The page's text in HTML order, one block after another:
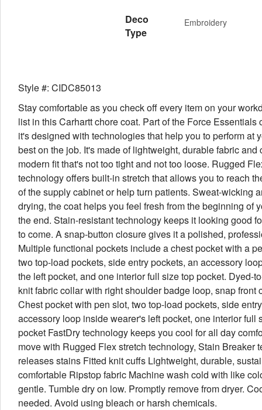
Deco
Type
Embroidery
Style #: CIDC85013
Stay comfortable as you check off every item on your
list in this Carhartt chore coat. Part of the Force Essentials
it's designed with technologies that help you to perform at
best on the job. It's made of lightweight, durable fabric and
modern fit that's not too tight and not too loose. Rugged
technology offers built-in stretch that allows you to reach
of the supply cabinet or help turn patients. Sweat-wicking
drying, the coat helps you feel fresh from the beginning of
the end. Stain-resistant technology keeps it looking good
to come. A snap-button closure gives it a polished,
Multiple functional pockets include a chest pocket with a
two top-load pockets, side entry pockets, an accessory
the left pocket, and one interior full size top pocket. Dyed-
knit fabric collar with right shoulder badge loop, snap front
Chest pocket with pen slot, two top-load pockets, side
accessory loop inside wearer's left pocket, one interior full
pocket FastDry technology keeps you cool for all day
move with Rugged Flex stretch technology, Stain Breaker
releases stains Fitted knit cuffs Lightweight, durable,
comfortable Ripstop fabric Machine wash cold with like
gentle. Tumble dry on low. Promptly remove from dryer.
needed. Avoid using bleach or harsh chemicals.